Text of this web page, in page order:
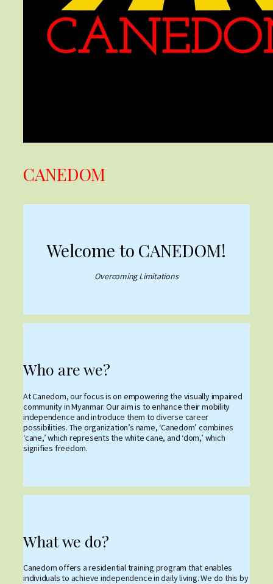
CANEDOM
Welcome to CANEDOM!
Overcoming Limitations
Who are we?
At Canedom, our focus is on empowering the visually impaired
community in Myanmar. Our aim is to enhance their mobility
independence and introduce them to diverse career
possibilities. The organization’s name, ‘Canedom’ combines
‘cane,’ which represents the white cane, and ‘dom,’ which
signifies freedom.
What we do?
Canedom offers a residential training program that enables
individuals to achieve independence in daily living. We do this by